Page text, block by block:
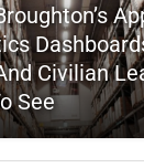
Civilian
See